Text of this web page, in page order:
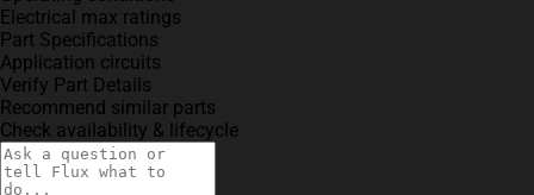
Electrical max ratings
Part Specifications
Application circuits
Verify Part Details
Recommend similar parts
Check availability & lifecycle